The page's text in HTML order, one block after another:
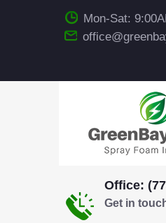
Mon-Sat:
Office:
Get in